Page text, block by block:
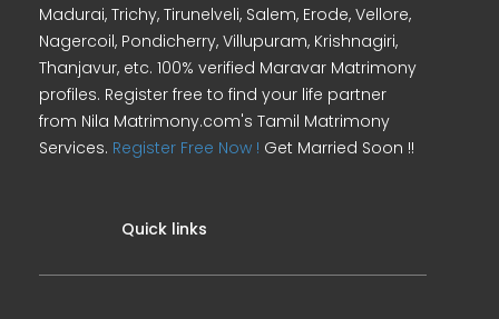
Madurai, Trichy, Tirunelveli, Salem, Erode, Vellore,
Nagercoil, Pondicherry, Villupuram, Krishnagiri,
Thanjavur, etc. 100% verified Maravar Matrimony
profiles. Register free to find your life partner
from Nila Matrimony.com's Tamil Matrimony
Services. Register Free Now ! Get Married Soon !!
Quick links